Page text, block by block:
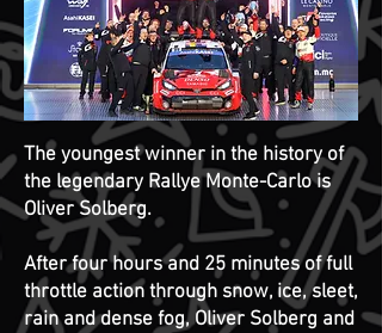
The youngest winner in the history of
the legendary Rallye Monte-Carlo is
Oliver Solberg.
After four hours and 25 minutes of full
throttle action through snow, ice, sleet,
rain and dense fog, Oliver Solberg and